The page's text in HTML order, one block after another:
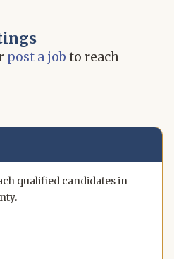
post a job to reach
qualified candidates in